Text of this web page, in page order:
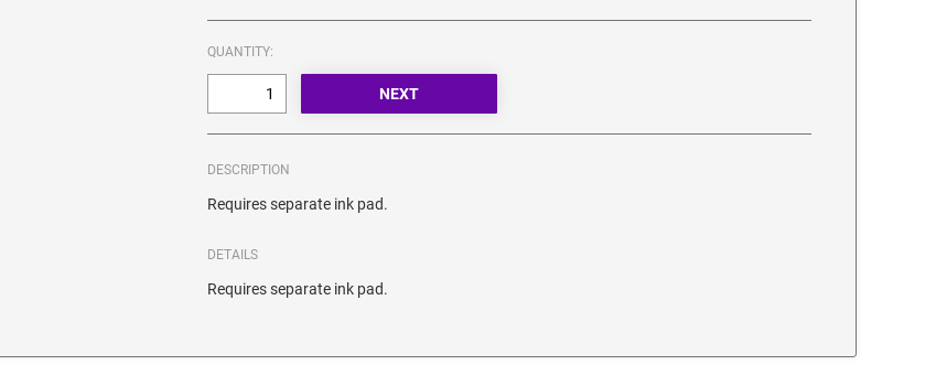
QUANTITY:
DESCRIPTION
Requires separate ink pad.
DETAILS
Requires separate ink pad.